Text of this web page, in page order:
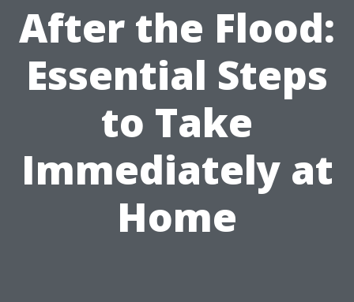
After the Flood:
Essential Steps
to Take
Immediately at
Home